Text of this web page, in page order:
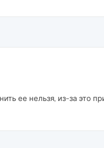
ее нельзя, из-за это